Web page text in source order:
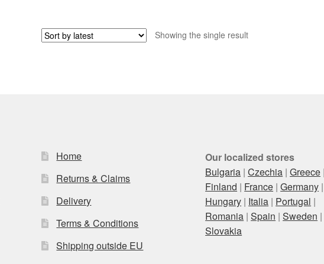
Showing the single result
Home
Returns & Claims
Delivery
Terms & Conditions
Shipping outside EU
Our localized stores
Bulgaria |Czechia |Greece
Finland | France |Germany |
Hungary | Italia | Portugal |
Romania |Spain |Sweden |
Slovakia